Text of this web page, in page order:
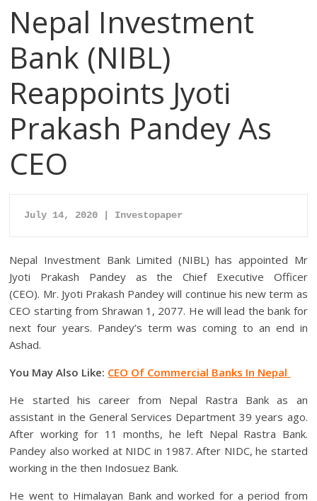
Nepal Investment
Bank (NIBL)
Reappoints Jyoti
Prakash Pandey As
CEO
July 14, 2020 | Investopaper
Nepal Investment Bank Limited (NIBL) has appointed Mr
Jyoti Prakash Pandey as the Chief Executive Officer
(CEO). Mr. Jyoti Prakash Pandey will continue his new term as
CEO starting from Shrawan 1, 2077. He will lead the bank for
next four years. Pandey’s term was coming to an end in
Ashad.
You May Also Like: CEO Of Commercial Banks In Nepal
He started his career from Nepal Rastra Bank as an
assistant in the General Services Department 39 years ago.
After working for 11 months, he left Nepal Rastra Bank.
Pandey also worked at NIDC in 1987. After NIDC, he started
working in the then Indosuez Bank.
He went to Himalayan Bank and worked for a period from